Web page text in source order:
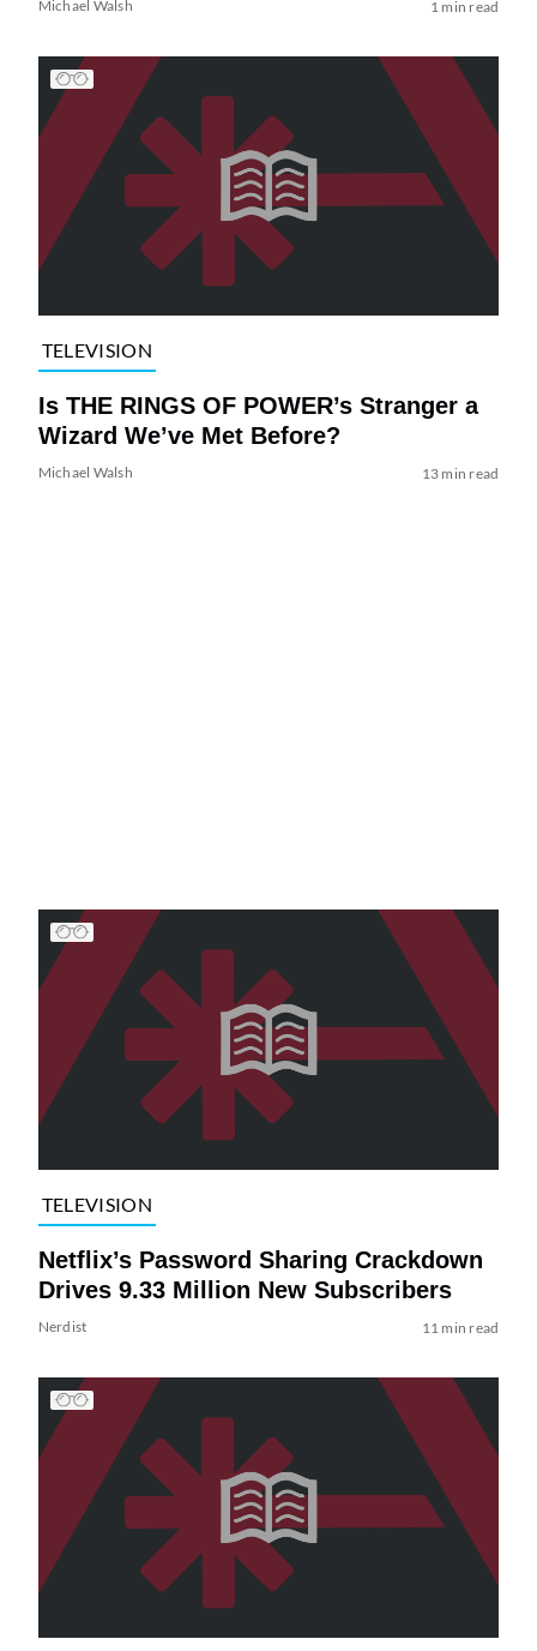
Michael Walsh 1 min read
TELEVISION
Is THE RINGS OF POWER’s Stranger a
Wizard We’ve Met Before?
Michael Walsh 13 min read
TELEVISION
Netflix’s Password Sharing Crackdown
Drives 9.33 Million New Subscribers
Nerdist 11 min read